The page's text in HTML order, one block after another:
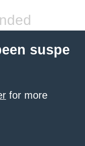
suspe
for more